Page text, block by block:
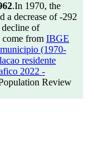
.In 1970, the
a decrease of-292
decline of
come from IBGE
(1970-
residente
2022 -
Review